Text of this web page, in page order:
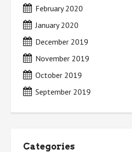
February 2020
January 2020
December 2019
November 2019
October 2019
September 2019
Categories